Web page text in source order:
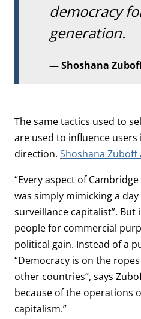
democracy
generation.
Shoshana
The same tactics used to
are used to influence
direction. Shoshana Zuboff
“Every aspect of
was simply mimicking a
surveillance capitalist”.
people for commercial
political gain. Instead of a
“Democracy is on the
other countries”, says
because of the operations
capitalism.”